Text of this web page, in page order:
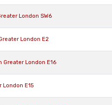
London SW6
London E2
Greater London E16
London E15